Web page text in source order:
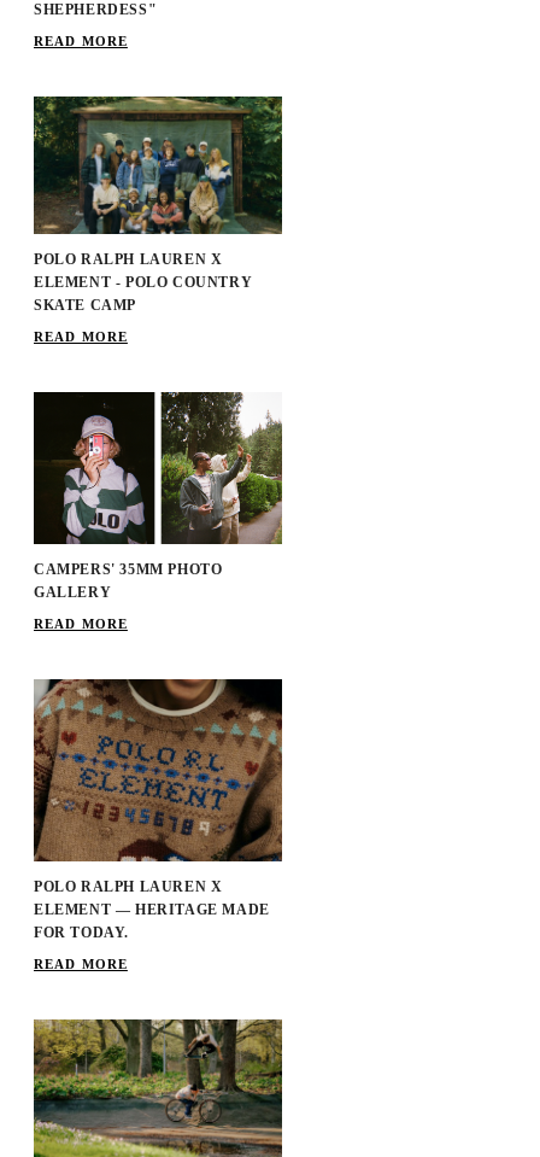
SHEPHERDESS"
READ MORE
POLO RALPH LAUREN X
ELEMENT - POLO COUNTRY
SKATE CAMP
READ MORE
CAMPERS' 35MM PHOTO
GALLERY
READ MORE
POLO RALPH LAUREN X
ELEMENT — HERITAGE MADE
FOR TODAY.
READ MORE